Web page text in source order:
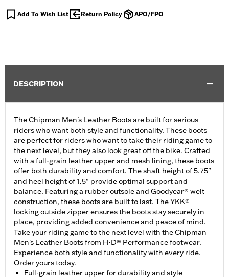
Add To Wish List Return Policy APO/FPO
DESCRIPTION
The Chipman Men's Leather Boots are built for serious
riders who want both style and functionality. These boots
are perfect for riders who want to take their riding game to
the next level, but they also look great off the bike. Crafted
with a full-grain leather upper and mesh lining, these boots
offer both durability and comfort. The shaft height of 5.75"
and heel height of 1.5" provide optimal support and
balance. Featuring a rubber outsole and Goodyear® welt
construction, these boots are built to last. The YKK®
locking outside zipper ensures the boots stay securely in
place, providing added convenience and peace of mind.
Take your riding game to the next level with the Chipman
Men's Leather Boots from H-D® Performance footwear.
Experience both style and functionality with every ride.
Order yours today.
Full-grain leather upper for durability and style